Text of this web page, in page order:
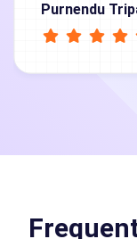
Purnendu